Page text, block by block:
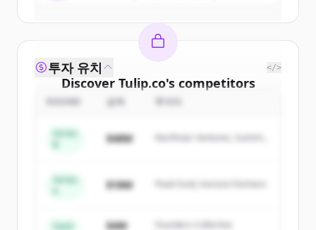
Discover Tulip.co's competitors
Sign up for free to view all
New accounts include trial credits to
Create Free Account
이미 계정이 있나요? 로그인
투자 유치 </>
금액
Series
$48M
Northstar Ventures, Summit
Series
$18M Peak Fund, Horizon Partners
Seed $4M Founders Collective